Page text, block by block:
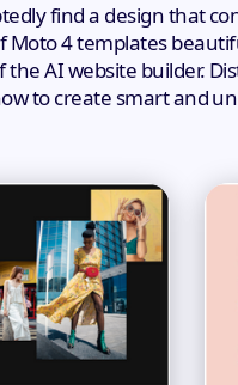
find a design that
4 templates
AI website builder.
to create smart and